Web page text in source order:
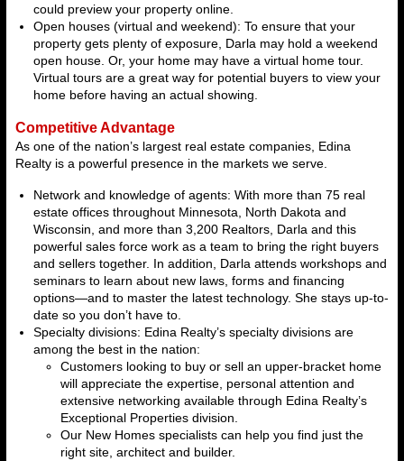
could preview your property online.
Open houses (virtual and weekend): To ensure that your
property gets plenty of exposure, Darla may hold a weekend
open house. Or, your home may have a virtual home tour.
Virtual tours are a great way for potential buyers to view your
home before having an actual showing.
Competitive Advantage
As one of the nation’s largest real estate companies, Edina
Realty is a powerful presence in the markets we serve.
Network and knowledge of agents: With more than 75 real
estate offices throughout Minnesota, North Dakota and
Wisconsin, and more than 3,200 Realtors, Darla and this
powerful sales force work as a team to bring the right buyers
and sellers together. In addition, Darla attends workshops and
seminars to learn about new laws, forms and financing
options—and to master the latest technology. She stays up-to-
date so you don’t have to.
Specialty divisions: Edina Realty’s specialty divisions are
among the best in the nation:
Customers looking to buy or sell an upper-bracket home
will appreciate the expertise, personal attention and
extensive networking available through Edina Realty’s
Exceptional Properties division.
Our New Homes specialists can help you find just the
right site, architect and builder.